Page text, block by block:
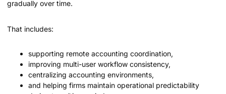
gradually over time.
That includes:
supporting remote accounting coordination,
improving multi-user workflow consistency,
centralizing accounting environments,
and helping firms maintain operational predictability